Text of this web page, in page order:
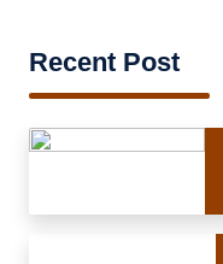
Recent Post